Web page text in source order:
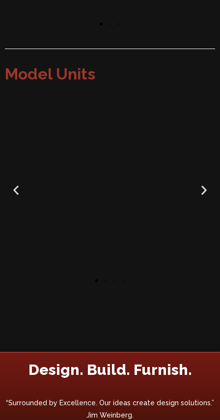
Model Units
Design. Build. Furnish.
“Surrounded by Excellence. Our ideas create design solutions.”
Jim Weinberg.